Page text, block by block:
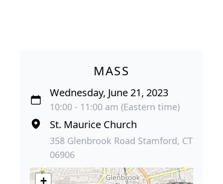
MASS
Wednesday, June 21, 2023
10:00 - 11:00 am (Eastern time)
St. Maurice Church
358 Glenbrook Road Stamford, CT
06906
+